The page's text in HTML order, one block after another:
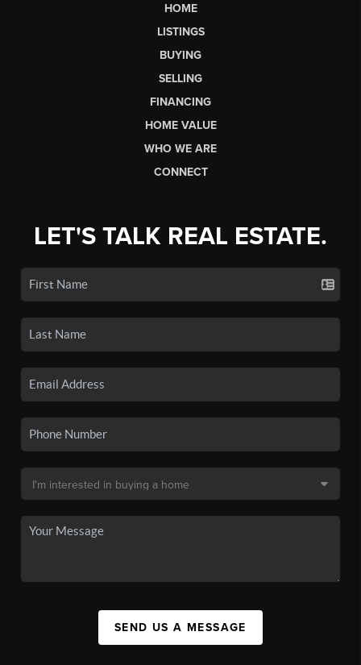
HOME
LISTINGS
BUYING
SELLING
FINANCING
HOME VALUE
WHO WE ARE
CONNECT
LET'S TALK REAL ESTATE.
SEND US A MESSAGE